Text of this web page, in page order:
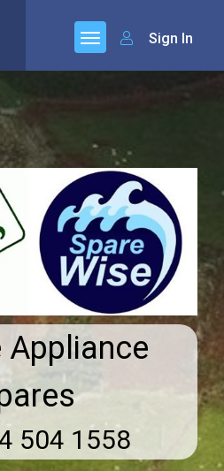
Sign In
Appliance
504 1558